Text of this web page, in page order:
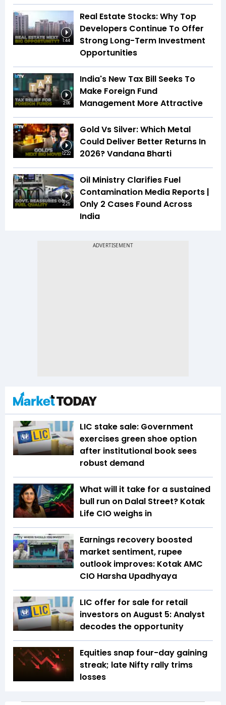
1:44
Real Estate Stocks: Why Top
Developers Continue To Offer
Strong Long-Term Investment
Opportunities
2:06
India's New Tax Bill Seeks To
Make Foreign Fund
Management More Attractive
12:22
Gold Vs Silver: Which Metal
Could Deliver Better Returns In
2026? Vandana Bharti
2:25
Oil Ministry Clarifies Fuel
Contamination Media Reports |
Only 2 Cases Found Across
India
LIC stake sale: Government
exercises green shoe option
after institutional book sees
robust demand
What will it take for a sustained
bull run on Dalal Street? Kotak
Life CIO weighs in
Earnings recovery boosted
market sentiment, rupee
outlook improves: Kotak AMC
CIO Harsha Upadhyaya
LIC offer for sale for retail
investors on August 5: Analyst
decodes the opportunity
Equities snap four-day gaining
streak; late Nifty rally trims
losses